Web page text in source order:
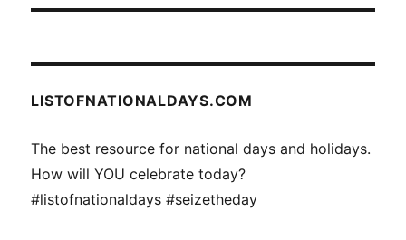
LISTOFNATIONALDAYS.COM
The best resource for national days and holidays.
How will YOU celebrate today?
#listofnationaldays #seizetheday